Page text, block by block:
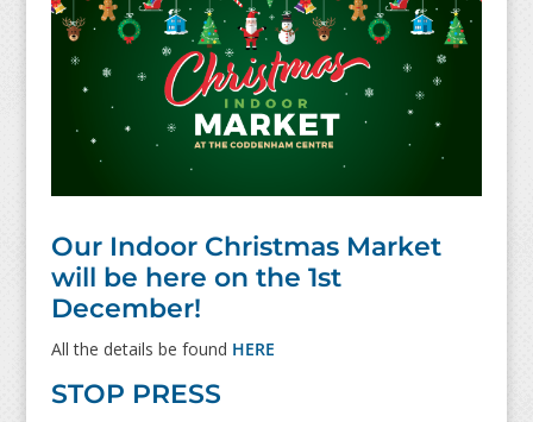
Our Indoor Christmas Market
will be here on the 1st
December!
All the details be found HERE
STOP PRESS